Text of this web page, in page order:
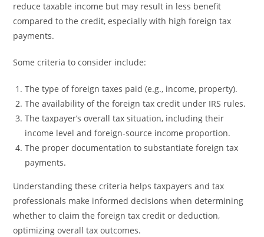
reduce taxable income but may result in less benefit
compared to the credit, especially with high foreign tax
payments.
Some criteria to consider include:
The type of foreign taxes paid (e.g., income, property).
The availability of the foreign tax credit under IRS rules.
The taxpayer’s overall tax situation, including their
income level and foreign-source income proportion.
The proper documentation to substantiate foreign tax
payments.
Understanding these criteria helps taxpayers and tax
professionals make informed decisions when determining
whether to claim the foreign tax credit or deduction,
optimizing overall tax outcomes.